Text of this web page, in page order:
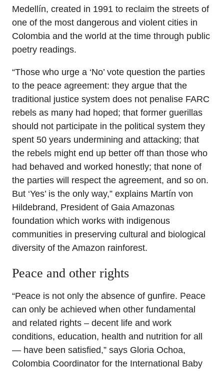
Medellín, created in 1991 to reclaim the streets of
one of the most dangerous and violent cities in
Colombia and the world at the time through public
poetry readings.
“Those who urge a ‘No’ vote question the parties
to the peace agreement: they argue that the
traditional justice system does not penalise FARC
rebels as many had hoped; that former guerillas
should not participate in the political system they
spent 50 years undermining and attacking; that
the rebels might end up better off than those who
had behaved and worked honestly; that none of
the parties will respect the agreement, and so on.
But ‘Yes’ is the only way,” explains Martín von
Hildebrand, President of Gaia Amazonas
foundation which works with indigenous
communities in preserving cultural and biological
diversity of the Amazon rainforest.
Peace and other rights
“Peace is not only the absence of gunfire. Peace
can only be achieved when other fundamental
and related rights – decent life and work
conditions, education, health and nutrition for all
— have been satisfied,” says Gloria Ochoa,
Colombia Coordinator for the International Baby